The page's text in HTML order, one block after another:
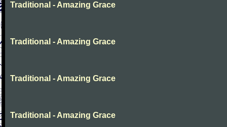
Traditional - Amazing Grace
Traditional - Amazing Grace
Traditional - Amazing Grace
Traditional - Amazing Grace